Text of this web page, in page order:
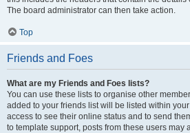
The board administrator can then take action.
Top
Friends and Foes
What are my Friends and Foes lists?
You can use these lists to organise other
added to your friends list will be listed within
access to see their online status and to send
to template support, posts from these users may